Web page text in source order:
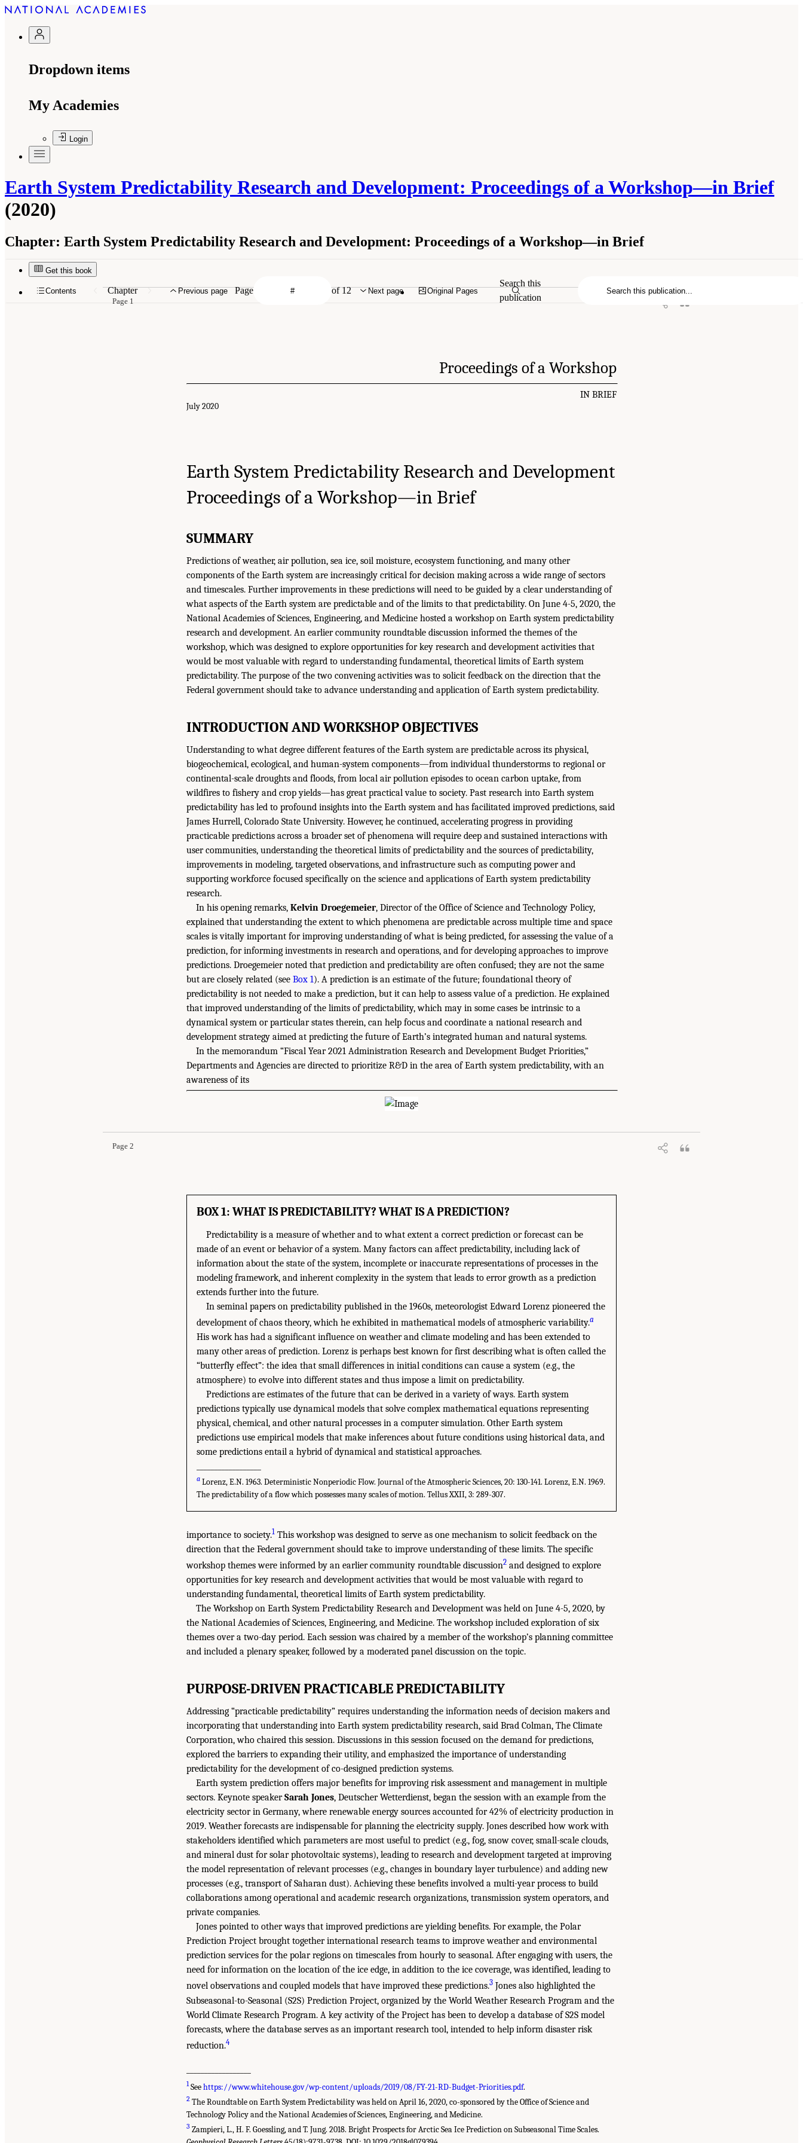
Dropdown items
My Academies
Login
Earth System Predictability Research and Development: Proceedings of a Workshop—in Brief
(2020)
Chapter: Earth System Predictability Research and Development: Proceedings of a Workshop—in Brief
Get this book
Page 1
Proceedings of a Workshop
IN BRIEF
July 2020
Earth System Predictability Research and Development
Proceedings of a Workshop—in Brief
SUMMARY
Predictions of weather, air pollution, sea ice, soil moisture, ecosystem functioning, and many other
components of the Earth system are increasingly critical for decision making across a wide range of sectors
and timescales. Further improvements in these predictions will need to be guided by a clear understanding of
what aspects of the Earth system are predictable and of the limits to that predictability. On June 4-5, 2020, the
National Academies of Sciences, Engineering, and Medicine hosted a workshop on Earth system predictability
research and development. An earlier community roundtable discussion informed the themes of the
workshop, which was designed to explore opportunities for key research and development activities that
would be most valuable with regard to understanding fundamental, theoretical limits of Earth system
predictability. The purpose of the two convening activities was to solicit feedback on the direction that the
Federal government should take to advance understanding and application of Earth system predictability.
INTRODUCTION AND WORKSHOP OBJECTIVES
Understanding to what degree different features of the Earth system are predictable across its physical,
biogeochemical, ecological, and human-system components—from individual thunderstorms to regional or
continental-scale droughts and floods, from local air pollution episodes to ocean carbon uptake, from
wildfires to fishery and crop yields—has great practical value to society. Past research into Earth system
predictability has led to profound insights into the Earth system and has facilitated improved predictions, said
James Hurrell, Colorado State University. However, he continued, accelerating progress in providing
practicable predictions across a broader set of phenomena will require deep and sustained interactions with
user communities, understanding the theoretical limits of predictability and the sources of predictability,
improvements in modeling, targeted observations, and infrastructure such as computing power and
supporting workforce focused specifically on the science and applications of Earth system predictability
research.
In his opening remarks, Kelvin Droegemeier, Director of the Office of Science and Technology Policy,
explained that understanding the extent to which phenomena are predictable across multiple time and space
scales is vitally important for improving understanding of what is being predicted, for assessing the value of a
prediction, for informing investments in research and operations, and for developing approaches to improve
predictions. Droegemeier noted that prediction and predictability are often confused; they are not the same
but are closely related (see Box 1). A prediction is an estimate of the future; foundational theory of
predictability is not needed to make a prediction, but it can help to assess value of a prediction. He explained
that improved understanding of the limits of predictability, which may in some cases be intrinsic to a
dynamical system or particular states therein, can help focus and coordinate a national research and
development strategy aimed at predicting the future of Earth’s integrated human and natural systems.
In the memorandum “Fiscal Year 2021 Administration Research and Development Budget Priorities,”
Departments and Agencies are directed to prioritize R&D in the area of Earth system predictability, with an
awareness of its
Page 2
BOX 1: WHAT IS PREDICTABILITY? WHAT IS A PREDICTION?
Predictability is a measure of whether and to what extent a correct prediction or forecast can be
made of an event or behavior of a system. Many factors can affect predictability, including lack of
information about the state of the system, incomplete or inaccurate representations of processes in the
modeling framework, and inherent complexity in the system that leads to error growth as a prediction
extends further into the future.
In seminal papers on predictability published in the 1960s, meteorologist Edward Lorenz pioneered the
development of chaos theory, which he exhibited in mathematical models of atmospheric variability.a
His work has had a significant influence on weather and climate modeling and has been extended to
many other areas of prediction. Lorenz is perhaps best known for first describing what is often called the
“butterfly effect”: the idea that small differences in initial conditions can cause a system (e.g., the
atmosphere) to evolve into different states and thus impose a limit on predictability.
Predictions are estimates of the future that can be derived in a variety of ways. Earth system
predictions typically use dynamical models that solve complex mathematical equations representing
physical, chemical, and other natural processes in a computer simulation. Other Earth system
predictions use empirical models that make inferences about future conditions using historical data, and
some predictions entail a hybrid of dynamical and statistical approaches.
a Lorenz, E.N. 1963. Deterministic Nonperiodic Flow. Journal of the Atmospheric Sciences, 20: 130-141. Lorenz, E.N. 1969.
The predictability of a flow which possesses many scales of motion. Tellus XXII, 3: 289-307.
importance to society.1 This workshop was designed to serve as one mechanism to solicit feedback on the
direction that the Federal government should take to improve understanding of these limits. The specific
workshop themes were informed by an earlier community roundtable discussion2 and designed to explore
opportunities for key research and development activities that would be most valuable with regard to
understanding fundamental, theoretical limits of Earth system predictability.
The Workshop on Earth System Predictability Research and Development was held on June 4-5, 2020, by
the National Academies of Sciences, Engineering, and Medicine. The workshop included exploration of six
themes over a two-day period. Each session was chaired by a member of the workshop’s planning committee
and included a plenary speaker, followed by a moderated panel discussion on the topic.
PURPOSE-DRIVEN PRACTICABLE PREDICTABILITY
Addressing “practicable predictability” requires understanding the information needs of decision makers and
incorporating that understanding into Earth system predictability research, said Brad Colman, The Climate
Corporation, who chaired this session. Discussions in this session focused on the demand for predictions,
explored the barriers to expanding their utility, and emphasized the importance of understanding
predictability for the development of co-designed prediction systems.
Earth system prediction offers major benefits for improving risk assessment and management in multiple
sectors. Keynote speakerSarah Jones, Deutscher Wetterdienst, began the session with an example from the
electricity sector in Germany, where renewable energy sources accounted for 42% of electricity production in
2019. Weather forecasts are indispensable for planning the electricity supply. Jones described how work with
stakeholders identified which parameters are most useful to predict (e.g., fog, snow cover, small-scale clouds,
and mineral dust for solar photovoltaic systems), leading to research and development targeted at improving
the model representation of relevant processes (e.g., changes in boundary layer turbulence) and adding new
processes (e.g., transport of Saharan dust). Achieving these benefits involved a multi-year process to build
collaborations among operational and academic research organizations, transmission system operators, and
private companies.
Jones pointed to other ways that improved predictions are yielding benefits. For example, the Polar
Prediction Project brought together international research teams to improve weather and environmental
prediction services for the polar regions on timescales from hourly to seasonal. After engaging with users, the
need for information on the location of the ice edge, in addition to the ice coverage, was identified, leading to
novel observations and coupled models that have improved these predictions.3 Jones also highlighted the
Subseasonal-to-Seasonal (S2S) Prediction Project, organized by the World Weather Research Program and the
World Climate Research Program. A key activity of the Project has been to develop a database of S2S model
forecasts, where the database serves as an important research tool, intended to help inform disaster risk
reduction.4
1Seehttps://www.whitehouse.gov/wp-content/uploads/2019/08/FY-21-RD-Budget-Priorities.pdf.
2 The Roundtable on Earth System Predictability was held on April 16, 2020, co-sponsored by the Office of Science and
Technology Policy and the National Academies of Sciences, Engineering, and Medicine.
3 Zampieri, L., H. F. Goessling, and T. Jung. 2018. Bright Prospects for Arctic Sea Ice Prediction on Subseasonal Time Scales.
Contents Chapter Previous page Page of 12 Next page Original Pages
Search this
publication